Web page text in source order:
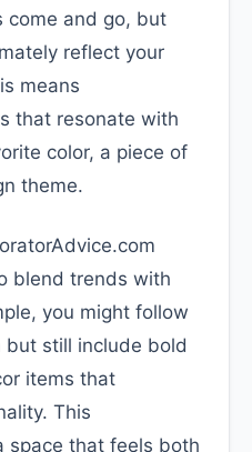
come and go, but
reflect your
means
that resonate with
color, a piece of
theme.
blend trends with
you might follow
but still include bold
items that
This
space that feels both